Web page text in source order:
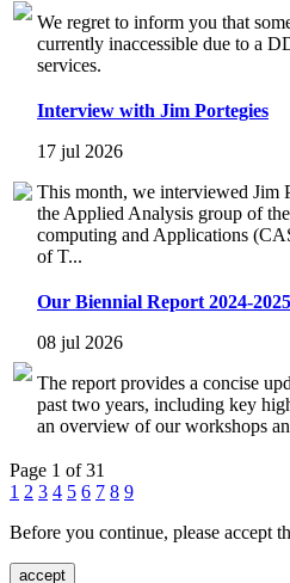
We regret to inform you that
currently inaccessible due to a
services.
Interview with Jim Portegies
17 jul 2026
This month, we interviewed Jim
the Applied Analysis group of
computing and Applications
of T...
Our Biennial Report 2024-
08 jul 2026
The report provides a concise
past two years, including key
an overview of our workshops
Page 1 of 31
1 2 3 4 5 6 7 8 9
Before you continue, please accept
accept